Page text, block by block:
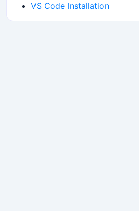
VS Code Installation